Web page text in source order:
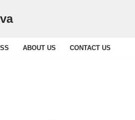
ABOUT US CONTACT US